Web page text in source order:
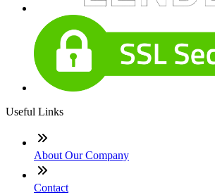
Useful Links
About Our Company
Contact